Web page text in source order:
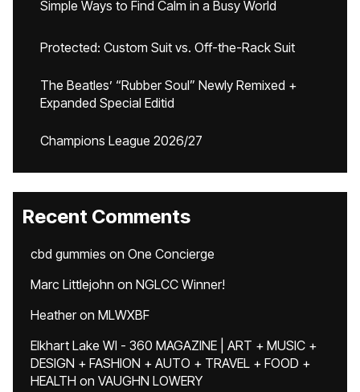
Simple Ways to Find Calm in a Busy World
Protected: Custom Suit vs. Off-the-Rack Suit
The Beatles’ “Rubber Soul” Newly Remixed +
Expanded Special Editid
Champions League 2026/27
Recent Comments
cbd gummies on One Concierge
Marc Littlejohn on NGLCC Winner!
Heatheron MLWXBF
Elkhart Lake WI - 360 MAGAZINE | ART + MUSIC +
DESIGN + FASHION + AUTO + TRAVEL + FOOD +
HEALTH on VAUGHN LOWERY